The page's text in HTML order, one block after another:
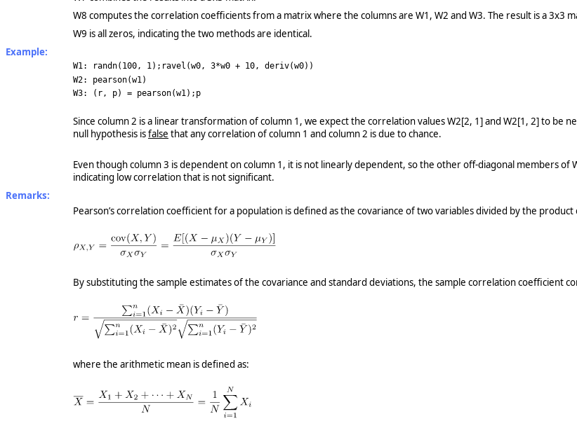
W8 computes the correlation coefficients from a matrix where the columns are W1, W2 and W3. The result is a 3x3
W9 is all zeros, indicating the two methods are identical.
Example:
W1: randn(100, 1);ravel(w0, 3*w0 + 10, deriv(w0))
W2: pearson(w1)
W3: (r, p) = pearson(w1);p
Since column 2 is a linear transformation of column 1, we expect the correlation values W2[2, 1] and W2[1, 2] to be
null hypothesis isfalse that any correlation of column 1 and column 2 is due to chance.
Even though column 3 is dependent on column 1, it is not linearly dependent, so the other off-diagonal members
indicating low correlation that is not significant.
Remarks:
Pearson’s correlation coefficient for a population is defined as the covariance of two variables divided by the
By substituting the sample estimates of the covariance and standard deviations, the sample correlation coefficient
where the arithmetic mean is defined as: